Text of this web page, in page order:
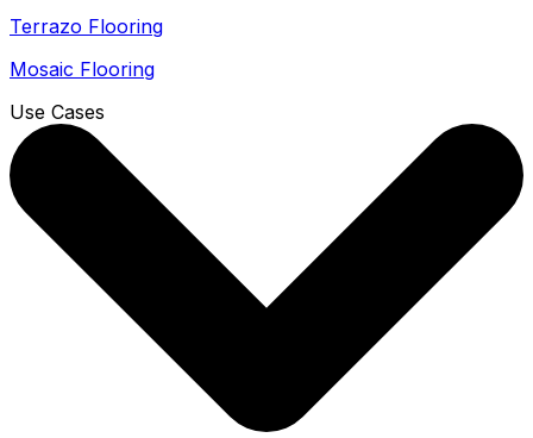
Terrazo Flooring
Mosaic Flooring
Use Cases